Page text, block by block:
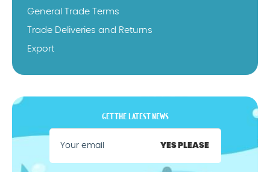
General Trade Terms
Trade Deliveries and Returns
Export
GET THE LATEST NEWS
YES PLEASE